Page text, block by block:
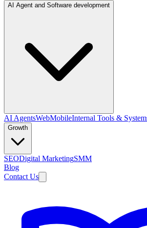
AI Agent and Software development
AI AgentsWebMobileInternal Tools &
Growth
SEODigital MarketingSMM
Blog
Contact Us